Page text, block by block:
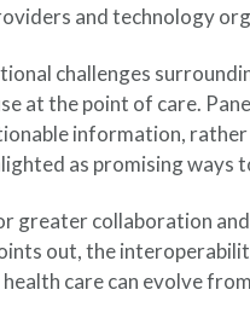
and technology
challenges
at the point of care.
information,
as promising ways
greater collaboration
out, the
care can evolve